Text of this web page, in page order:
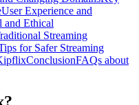
User Experience and
and Ethical
Streaming
for Safer Streaming
ConclusionFAQs about